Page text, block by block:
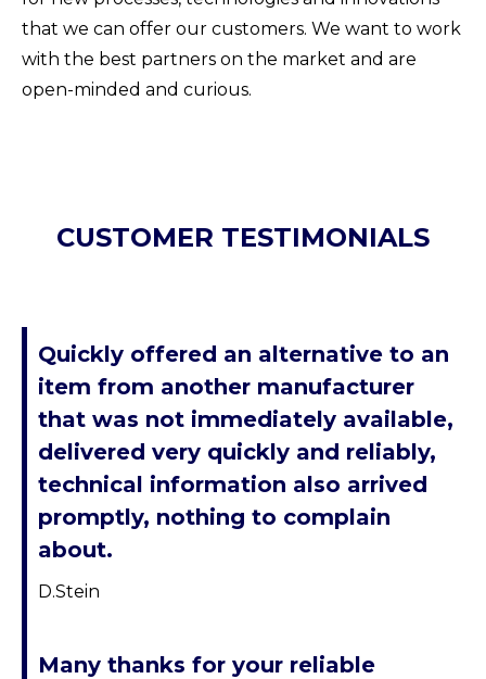
that we can offer our customers. We want to work
with the best partners on the market and are
open-minded and curious.
CUSTOMER TESTIMONIALS
Quickly offered an alternative to an
item from another manufacturer
that was not immediately available,
delivered very quickly and reliably,
technical information also arrived
promptly, nothing to complain
about.
D.Stein
Many thanks for your reliable